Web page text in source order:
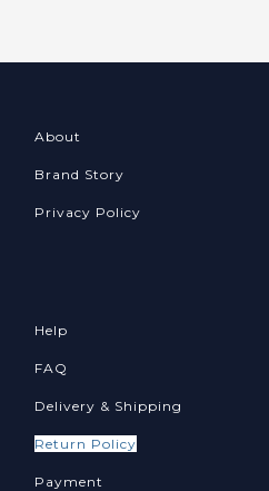
About
Brand Story
Privacy Policy
Help
FAQ
Delivery & Shipping
Return Policy
Payment